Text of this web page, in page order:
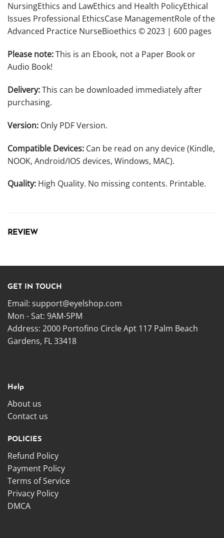
NursingEthics and LawEthics and Health PolicyEthical
Issues Professional EthicsCase ManagementRole of the
Advanced Practice NurseBioethics © 2023 | 600 pages
Please note:This is an Ebook, not a Paper Book or
Audio Book!
Delivery:This can be downloaded immediately after
purchasing.
Version: Only PDF Version.
Compatible Devices: Can be read on any device (Kindle,
NOOK, Android/IOS devices, Windows, MAC).
Quality: High Quality. No missing contents. Printable.
REVIEW
GET IN TOUCH
Email: support@eyelshop.com
Mon - Sat: 9AM-5PM
Address: 2000 Portofino Circle Apt 117 Palm Beach
Gardens, FL 33418
Help
About us
Contact us
POLICIES
Refund Policy
Payment Policy
Terms of Service
Privacy Policy
DMCA